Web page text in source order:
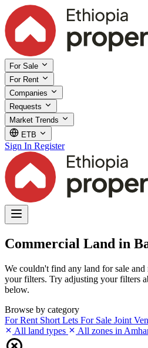
For Sale
For Rent
Companies
Requests
Market Trends
ETB
Sign In Register
Commercial Land in
We couldn't find any land for sale
your filters. Try adjusting your filters
below.
Browse by category
For Rent Short Lets For Sale Joint
All land types
All zones in